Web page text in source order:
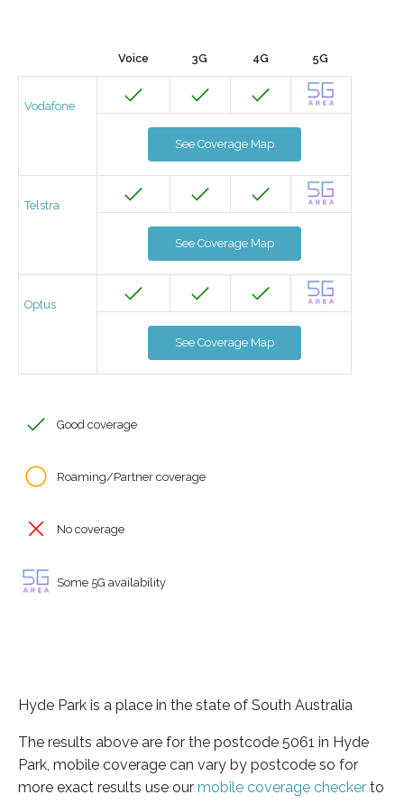
Voice 3G 4G 5G
Vodafone
See Coverage Map
Telstra
See Coverage Map
Optus
See Coverage Map
Good coverage
Roaming/Partner coverage
No coverage
Some 5G availability
Hyde Park is a place in the state of South Australia
The results above are for the postcode 5061 in Hyde
Park, mobile coverage can vary by postcode so for
more exact results use our mobile coverage checker to